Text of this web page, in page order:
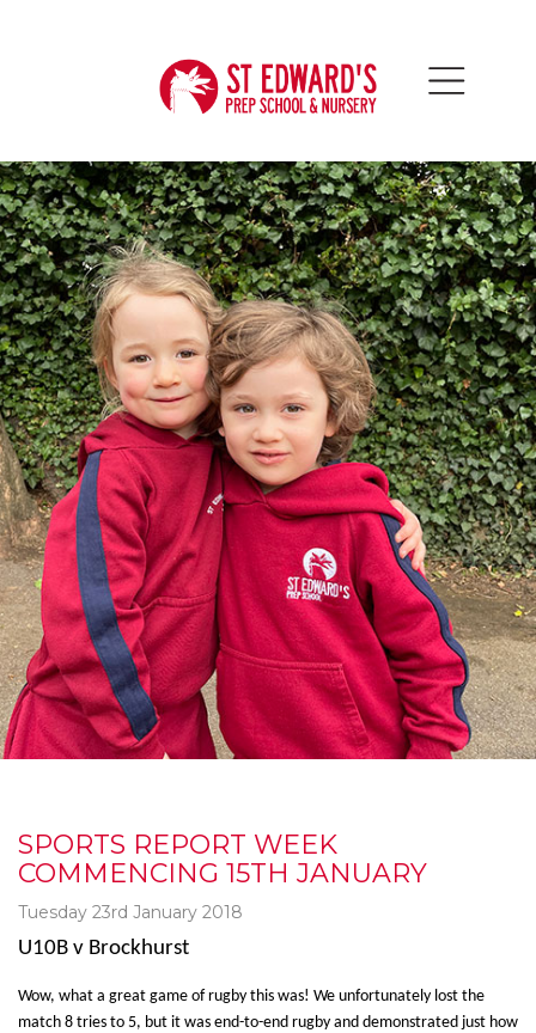
SPORTS REPORT WEEK
COMMENCING 15TH JANUARY
Tuesday 23rd January 2018
U10B v Brockhurst
Wow, what a great game of rugby this was! We unfortunately lost the
match 8 tries to 5, but it was end-to-end rugby and demonstrated just how